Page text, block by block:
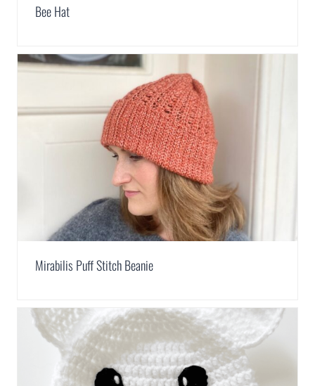
Bee Hat
Mirabilis Puff Stitch Beanie